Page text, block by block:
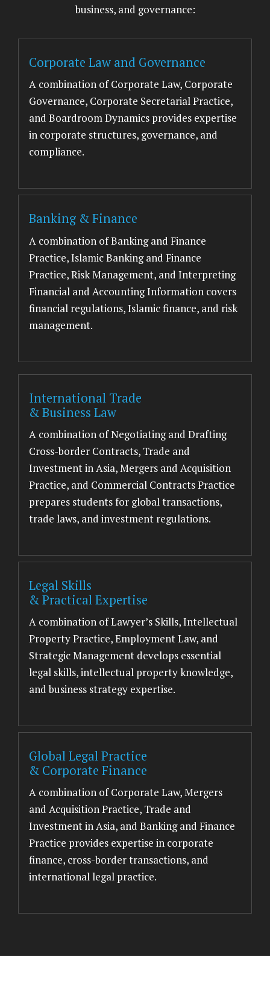
business, and governance:
Corporate Law and Governance
A combination of Corporate Law, Corporate
Governance, Corporate Secretarial Practice,
and Boardroom Dynamics provides expertise
in corporate structures, governance, and
compliance.
Banking & Finance
A combination of Banking and Finance
Practice, Islamic Banking and Finance
Practice, Risk Management, and Interpreting
Financial and Accounting Information covers
financial regulations, Islamic finance, and risk
management.
International Trade
& Business Law
A combination of Negotiating and Drafting
Cross-border Contracts, Trade and
Investment in Asia, Mergers and Acquisition
Practice, and Commercial Contracts Practice
prepares students for global transactions,
trade laws, and investment regulations.
Legal Skills
& Practical Expertise
A combination of Lawyer’s Skills, Intellectual
Property Practice, Employment Law, and
Strategic Management develops essential
legal skills, intellectual property knowledge,
and business strategy expertise.
Global Legal Practice
& Corporate Finance
A combination of Corporate Law, Mergers
and Acquisition Practice, Trade and
Investment in Asia, and Banking and Finance
Practice provides expertise in corporate
finance, cross-border transactions, and
international legal practice.